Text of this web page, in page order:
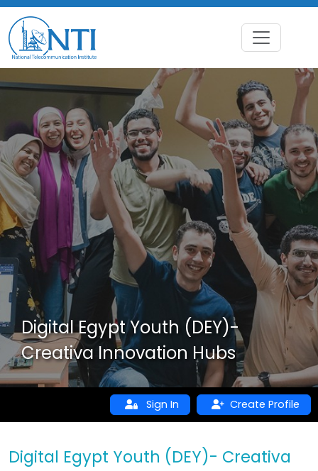
Digital Egypt Youth (DEY)-
Creativa Innovation Hubs
Sign In Create Profile
Digital Egypt Youth (DEY)- Creativa